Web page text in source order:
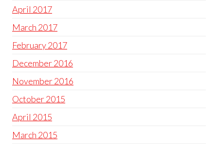
April 2017
March 2017
February 2017
December 2016
November 2016
October 2015
April 2015
March 2015